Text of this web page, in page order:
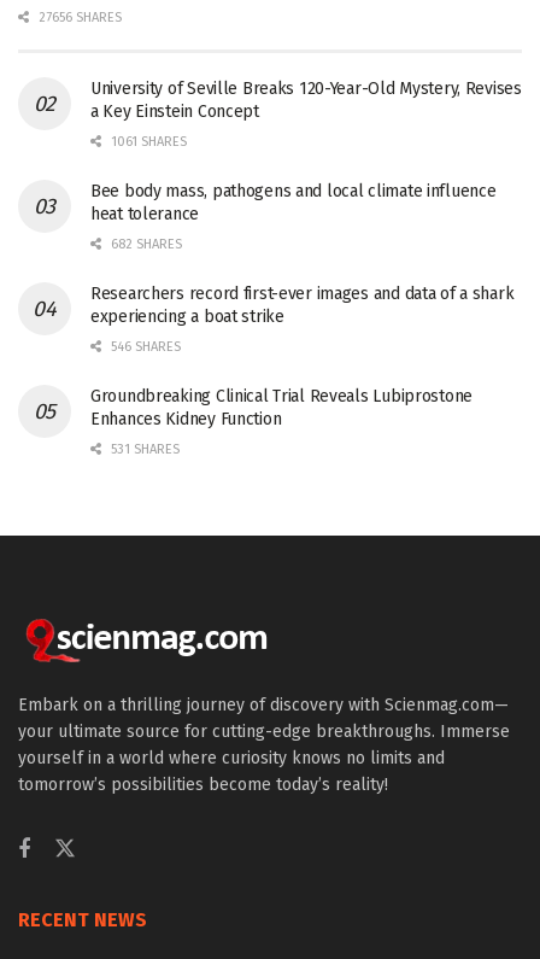
27656 SHARES
University of Seville Breaks 120-Year-Old Mystery, Revises
a Key Einstein Concept
1061 SHARES
Bee body mass, pathogens and local climate influence
heat tolerance
682 SHARES
Researchers record first-ever images and data of a shark
experiencing a boat strike
546 SHARES
Groundbreaking Clinical Trial Reveals Lubiprostone
Enhances Kidney Function
531 SHARES
Embark on a thrilling journey of discovery with Scienmag.com—
your ultimate source for cutting-edge breakthroughs. Immerse
yourself in a world where curiosity knows no limits and
tomorrow’s possibilities become today’s reality!
RECENT NEWS